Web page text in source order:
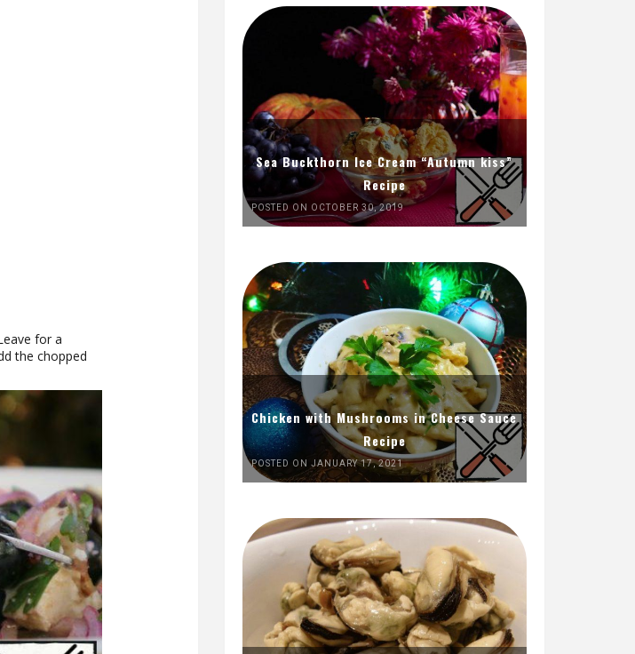
for a
the chopped
Sea Buckthorn Ice Cream “Autumn kiss”
Recipe
POSTED ON OCTOBER 30, 2019
Chicken with Mushrooms in Cheese Sauce
Recipe
POSTED ON JANUARY 17, 2021